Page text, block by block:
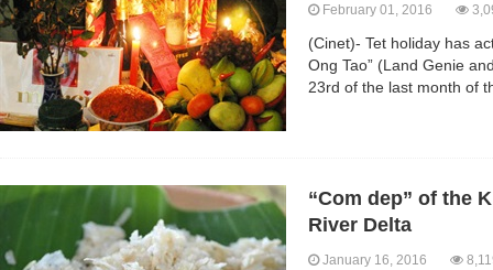
February 01, 2016
(Cinet)- Tet holiday has
Ong Tao” (Land Genie
23rd of the last month of
“Com dep” of the
River Delta
January 16, 2016